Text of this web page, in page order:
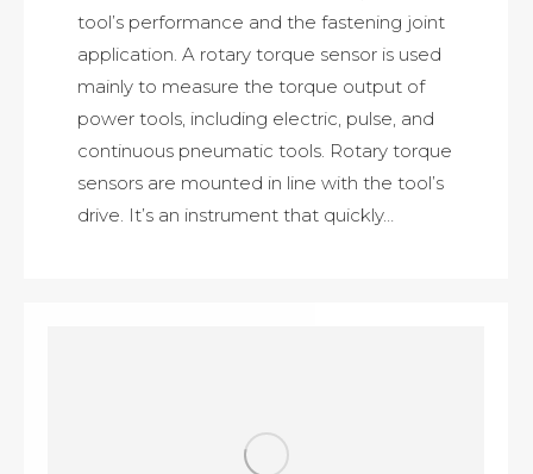
tool’s performance and the fastening joint
application. A rotary torque sensor is used
mainly to measure the torque output of
power tools, including electric, pulse, and
continuous pneumatic tools. Rotary torque
sensors are mounted in line with the tool’s
drive. It’s an instrument that quickly…